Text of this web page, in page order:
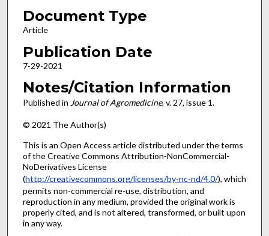
Document Type
Article
Publication Date
7-29-2021
Notes/Citation Information
Published in Journal of Agromedicine, v. 27, issue 1.
© 2021 The Author(s)
This is an Open Access article distributed under the terms
of the Creative Commons Attribution-NonCommercial-
NoDerivatives License
(http://creativecommons.org/licenses/by-nc-nd/4.0/), which
permits non-commercial re-use, distribution, and
reproduction in any medium, provided the original work is
properly cited, and is not altered, transformed, or built upon
in any way.